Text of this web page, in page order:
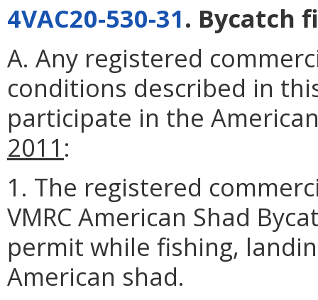
4VAC20-530-31. Bycatch
A. Any registered
conditions described in
participate in the
2011 :
1. The registered
VMRC American Shad
permit while fishing,
American shad.